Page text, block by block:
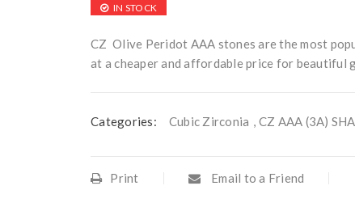
IN STOCK
CZ Olive Peridot AAA stones are the most
at a cheaper and affordable price for beautiful
Categories: Cubic Zirconia , CZ AAA (3A)
Print Email to a Friend